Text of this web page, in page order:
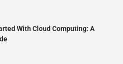
With Cloud Computing: A